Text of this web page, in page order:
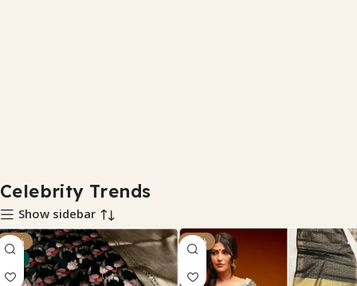
Celebrity Trends
Show sidebar
-29%
-32%